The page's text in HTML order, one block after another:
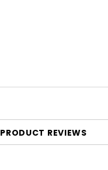
PRODUCT REVIEWS